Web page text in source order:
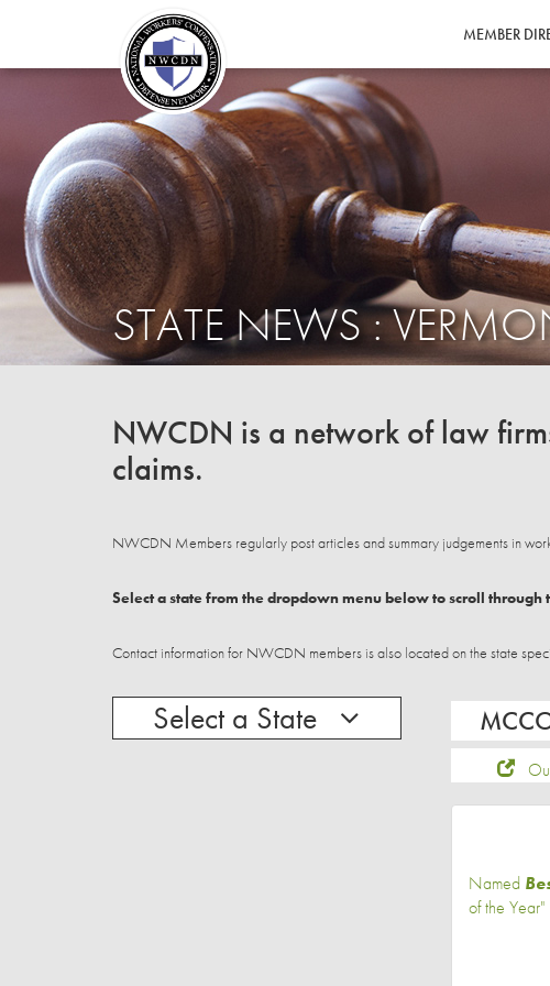
MEMBER
STATE NEWS :
NWCDN is a network of law
claims.
NWCDN Members regularly post articles and summary judgements in
Select a state from the dropdown menu below to scroll
Contact information for NWCDN members is also located on the state
Select a State
Named
of the Year"